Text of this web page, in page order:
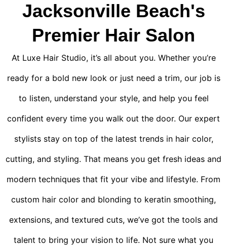
Jacksonville Beach's
Premier Hair Salon
At Luxe Hair Studio, it’s all about you. Whether you’re
ready for a bold new look or just need a trim, our job is
to listen, understand your style, and help you feel
confident every time you walk out the door. Our expert
stylists stay on top of the latest trends in hair color,
cutting, and styling. That means you get fresh ideas and
modern techniques that fit your vibe and lifestyle. From
custom hair color and blonding to keratin smoothing,
extensions, and textured cuts, we’ve got the tools and
talent to bring your vision to life. Not sure what you